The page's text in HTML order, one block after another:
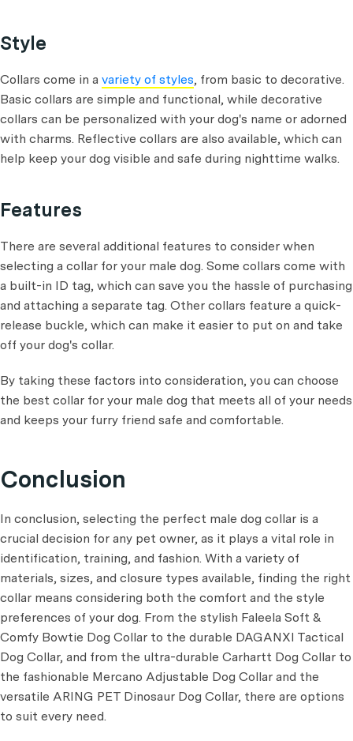
Style
Collars come in a variety of styles, from basic to decorative.
Basic collars are simple and functional, while decorative
collars can be personalized with your dog's name or adorned
with charms. Reflective collars are also available, which can
help keep your dog visible and safe during nighttime walks.
Features
There are several additional features to consider when
selecting a collar for your male dog. Some collars come with
a built-in ID tag, which can save you the hassle of purchasing
and attaching a separate tag. Other collars feature a quick-
release buckle, which can make it easier to put on and take
off your dog's collar.
By taking these factors into consideration, you can choose
the best collar for your male dog that meets all of your needs
and keeps your furry friend safe and comfortable.
Conclusion
In conclusion, selecting the perfect male dog collar is a
crucial decision for any pet owner, as it plays a vital role in
identification, training, and fashion. With a variety of
materials, sizes, and closure types available, finding the right
collar means considering both the comfort and the style
preferences of your dog. From the stylish Faleela Soft &
Comfy Bowtie Dog Collar to the durable DAGANXI Tactical
Dog Collar, and from the ultra-durable Carhartt Dog Collar to
the fashionable Mercano Adjustable Dog Collar and the
versatile ARING PET Dinosaur Dog Collar, there are options
to suit every need.